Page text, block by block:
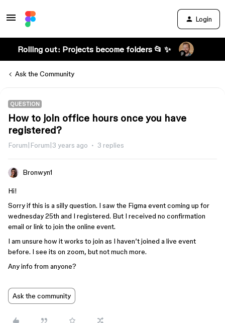
Login
Rolling out: Projects become folders 📂 ✨
Ask the Community
QUESTION
How to join office hours once you have
registered?
Forum|Forum|3 years ago 3 replies
Bronwyn1
Hi!
Sorry if this is a silly question. I saw the Figma event coming up for
wednesday 25th and I registered. But I received no confirmation
email or link to join the online event.
I am unsure how it works to join as I haven’t joined a live event
before. I see its on zoom, but not much more.
Any info from anyone?
Ask the community